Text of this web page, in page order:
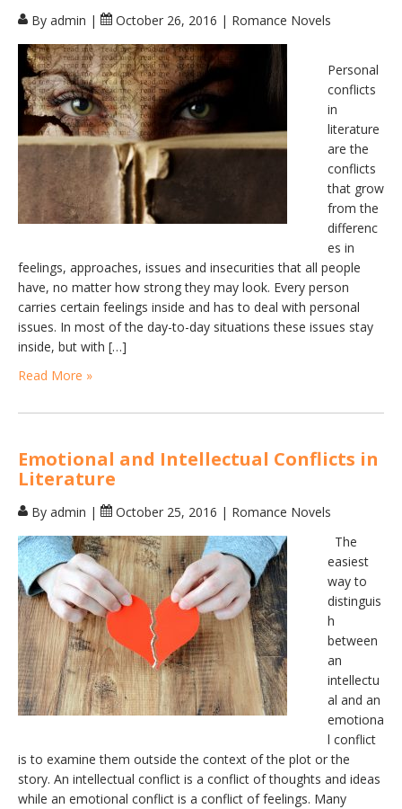
By admin | October 26, 2016 | Romance Novels
Personal
conflicts
in
literature
are the
conflicts
that grow
from the
differenc
es in
feelings, approaches, issues and insecurities that all people
have, no matter how strong they may look. Every person
carries certain feelings inside and has to deal with personal
issues. In most of the day-to-day situations these issues stay
inside, but with […]
Read More »
Emotional and Intellectual Conflicts in
Literature
By admin | October 25, 2016 | Romance Novels
The
easiest
way to
distinguis
h
between
an
intellectu
al and an
emotiona
l conflict
is to examine them outside the context of the plot or the
story. An intellectual conflict is a conflict of thoughts and ideas
while an emotional conflict is a conflict of feelings. Many